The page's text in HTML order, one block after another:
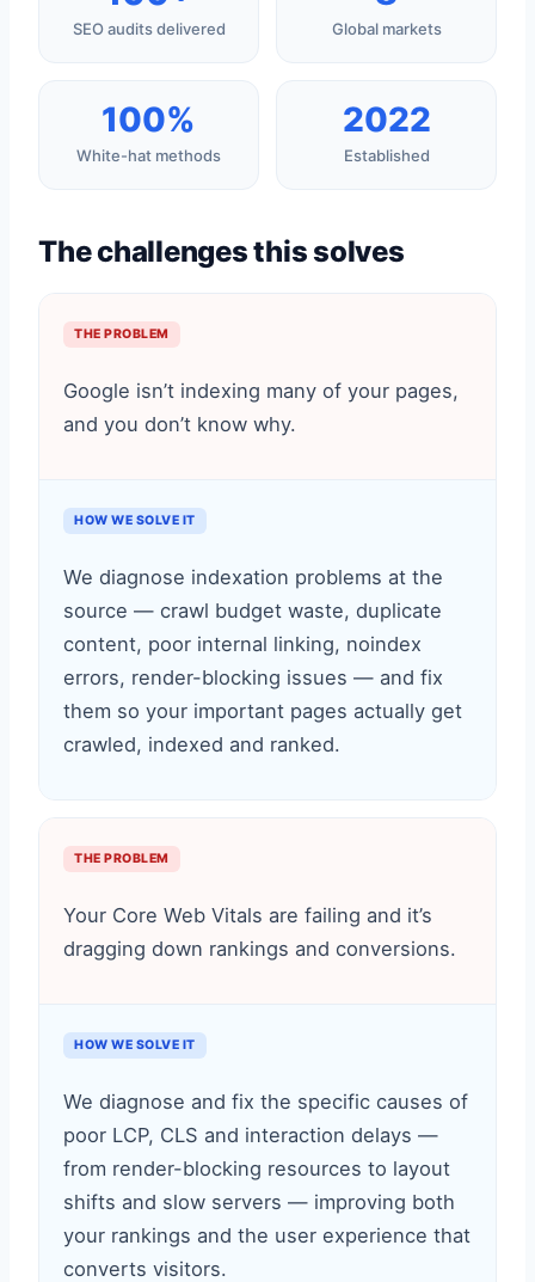
SEO audits delivered Global markets
100%
White-hat methods
2022
Established
The challenges this solves
THE PROBLEM
Google isn’t indexing many of your pages,
and you don’t know why.
HOW WE SOLVE IT
We diagnose indexation problems at the
source — crawl budget waste, duplicate
content, poor internal linking, noindex
errors, render-blocking issues — and fix
them so your important pages actually get
crawled, indexed and ranked.
THE PROBLEM
Your Core Web Vitals are failing and it’s
dragging down rankings and conversions.
HOW WE SOLVE IT
We diagnose and fix the specific causes of
poor LCP, CLS and interaction delays —
from render-blocking resources to layout
shifts and slow servers — improving both
your rankings and the user experience that
converts visitors.